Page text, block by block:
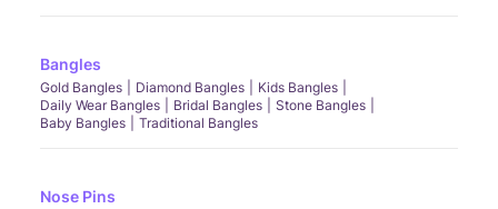
Bangles
Gold Bangles Diamond Bangles
Kids Bangles
Daily Wear Bangles
Bridal Bangles
Stone Bangles
Baby Bangles
Traditional Bangles
Nose Pins